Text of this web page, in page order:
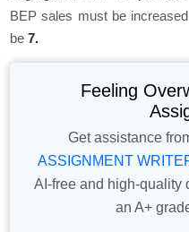
BEP sales must be
be7.
Feeling
Get assistance
ASSIGNMENT
AI-free and high-quality
an A+